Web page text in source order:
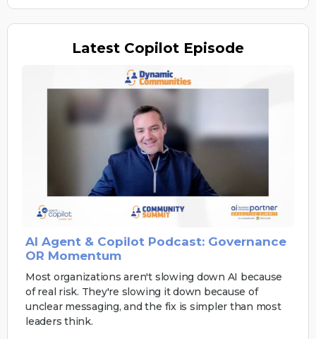
Latest Copilot Episode
AI Agent & Copilot Podcast: Governance
OR Momentum
Most organizations aren't slowing down AI because
of real risk. They're slowing it down because of
unclear messaging, and the fix is simpler than most
leaders think.